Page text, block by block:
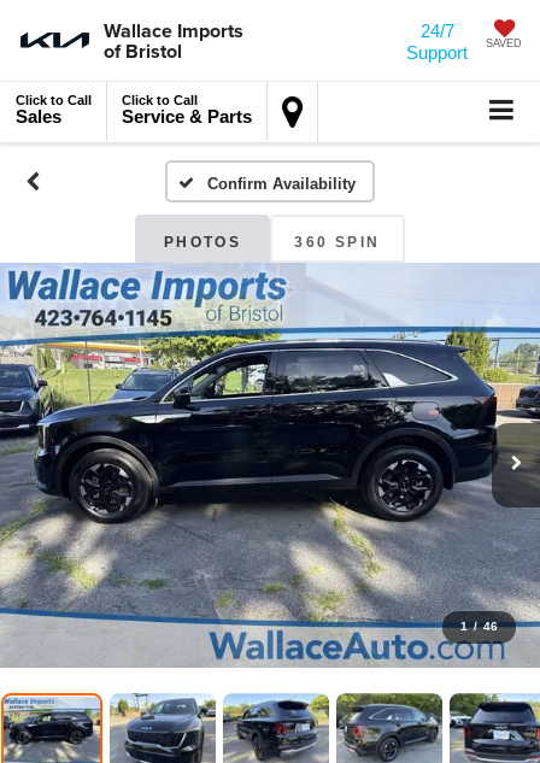
Wallace Imports
of Bristol SAVED
24/7
Support
Click to Call
Sales
Click to Call
Service & Parts
Confirm Availability
PHOTOS 360 SPIN
1 / 46